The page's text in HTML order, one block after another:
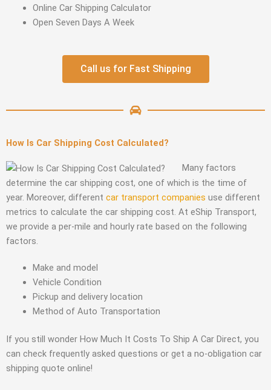
Online Car Shipping Calculator
Open Seven Days A Week
Call us for Fast Shipping
How Is Car Shipping Cost Calculated?
Many factors
determine the car shipping cost, one of which is the time of
year. Moreover, different car transport companies use different
metrics to calculate the car shipping cost. At eShip Transport,
we provide a per-mile and hourly rate based on the following
factors.
Make and model
Vehicle Condition
Pickup and delivery location
Method of Auto Transportation
If you still wonder How Much It Costs To Ship A Car Direct, you
can check frequently asked questions or get a no-obligation car
shipping quote online!